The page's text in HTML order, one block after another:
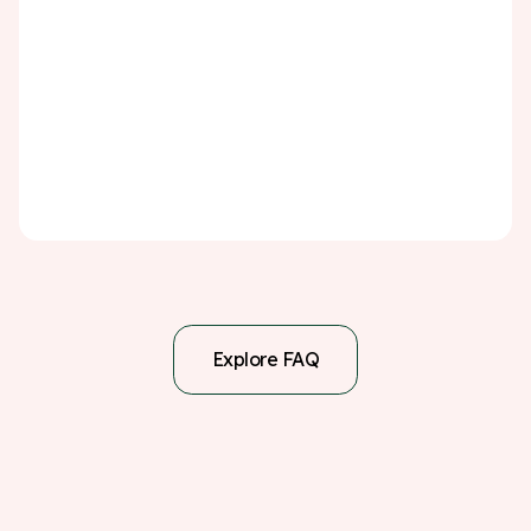
Explore FAQ